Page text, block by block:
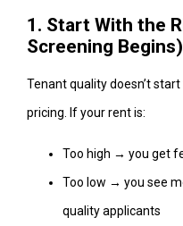
1. Start With the
Screening Begins)
Tenant quality doesn’t
pricing. If your rent is:
Too high → you get
Too low → you see
quality applicants